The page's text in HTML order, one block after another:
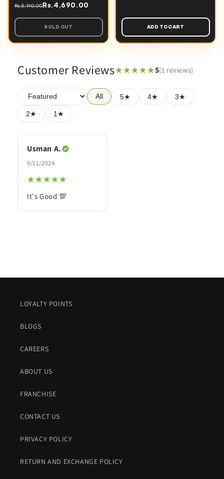
Rs.5,190.00Rs.4,690.00
SOLD OUT ADD TO CART
Customer Reviews★★★★★
★★★★★5(1 reviews)
All 5★ 4★ 3★
2★ 1★
Usman A.
9/11/2024
★★★★★
★★★★★
It's Good 💯
LOYALTY POINTS
BLOGS
CAREERS
ABOUT US
FRANCHISE
CONTACT US
PRIVACY POLICY
RETURN AND EXCHANGE POLICY